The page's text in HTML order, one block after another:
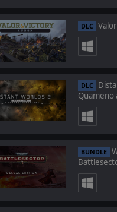
DLC
DLC
Quameno
BUNDLE